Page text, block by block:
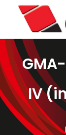
HOME
COMPANY
KNOW-HOW
OUR
IV